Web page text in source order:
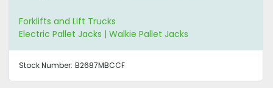
Forklifts and Lift Trucks
Electric Pallet Jacks | Walkie Pallet Jacks
Stock Number: B2687MBCCF